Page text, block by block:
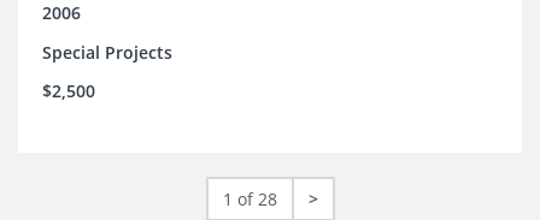
2006
Special Projects
$2,500
1 of 28 >